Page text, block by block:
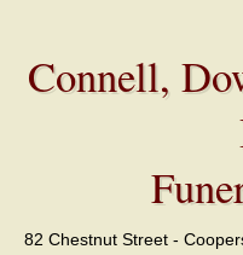
Connell,
82 Chestnut Street -